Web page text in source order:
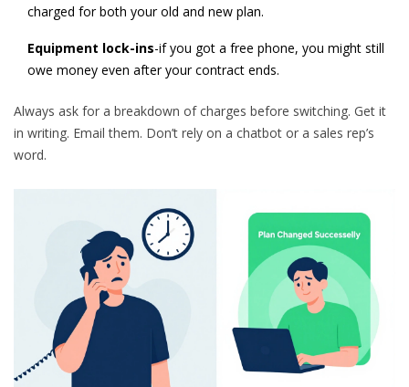
charged for both your old and new plan.
Equipment lock-ins-if you got a free phone, you might still
owe money even after your contract ends.
Always ask for a breakdown of charges before switching. Get it
in writing. Email them. Don’t rely on a chatbot or a sales rep’s
word.